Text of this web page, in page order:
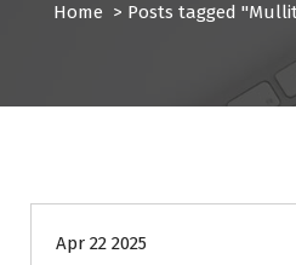
Home > Posts tagged
Apr 22 2025